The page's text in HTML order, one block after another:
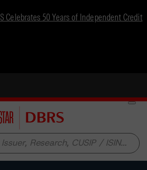
Celebrates 50 Years of Independent Credit